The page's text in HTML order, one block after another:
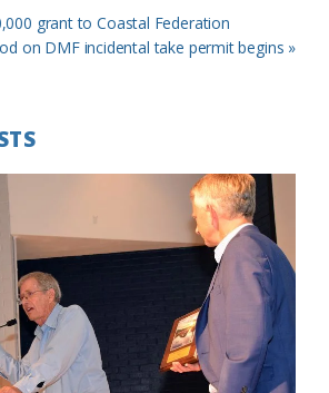
grant to Coastal Federation
on DMF incidental take permit begins »